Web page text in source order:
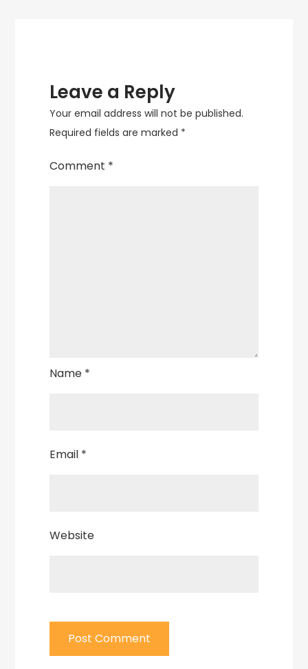
Leave a Reply
Your email address will not be published.
Required fields are marked *
Comment *
Name *
Email *
Website